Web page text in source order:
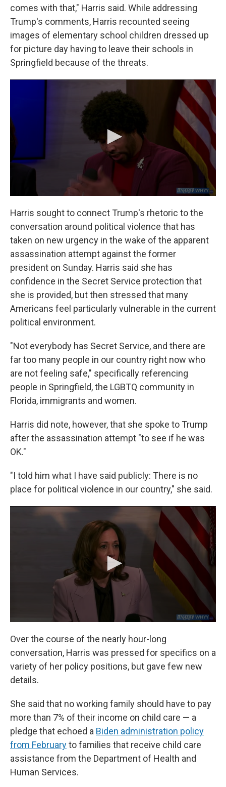
comes with that," Harris said. While addressing
Trump's comments, Harris recounted seeing
images of elementary school children dressed up
for picture day having to leave their schools in
Springfield because of the threats.
Harris sought to connect Trump's rhetoric to the
conversation around political violence that has
taken on new urgency in the wake of the apparent
assassination attempt against the former
president on Sunday. Harris said she has
confidence in the Secret Service protection that
she is provided, but then stressed that many
Americans feel particularly vulnerable in the current
political environment.
"Not everybody has Secret Service, and there are
far too many people in our country right now who
are not feeling safe," specifically referencing
people in Springfield, the LGBTQ community in
Florida, immigrants and women.
Harris did note, however, that she spoke to Trump
after the assassination attempt "to see if he was
OK."
"I told him what I have said publicly: There is no
place for political violence in our country," she said.
Over the course of the nearly hour-long
conversation, Harris was pressed for specifics on a
variety of her policy positions, but gave few new
details.
She said that no working family should have to pay
more than 7% of their income on child care — a
pledge that echoed a Biden administration policy
from Februaryto families that receive child care
assistance from the Department of Health and
Human Services.